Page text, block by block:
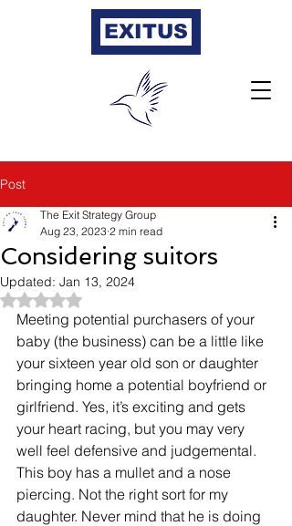
EXITUS
Post
Considering suitors
The Exit Strategy Group
Aug 23, 2023 2 min read
Updated: Jan 13, 2024
Rated NaN out of 5 stars.
Meeting potential purchasers of your
baby (the business) can be a little like
your sixteen year old son or daughter
bringing home a potential boyfriend or
girlfriend. Yes, it’s exciting and gets
your heart racing, but you may very
well feel defensive and judgemental.
This boy has a mullet and a nose
piercing. Not the right sort for my
daughter. Never mind that he is doing